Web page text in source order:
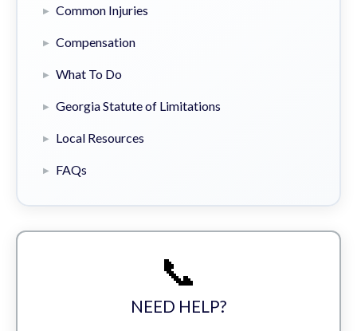
Common Injuries
Compensation
What To Do
Georgia Statute of Limitations
Local Resources
FAQs
📞
NEED HELP?